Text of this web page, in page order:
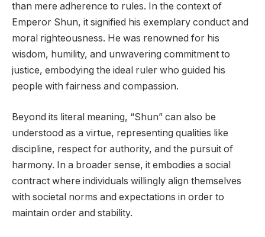
than mere adherence to rules. In the context of
Emperor Shun, it signified his exemplary conduct and
moral righteousness. He was renowned for his
wisdom, humility, and unwavering commitment to
justice, embodying the ideal ruler who guided his
people with fairness and compassion.
Beyond its literal meaning, “Shun” can also be
understood as a virtue, representing qualities like
discipline, respect for authority, and the pursuit of
harmony. In a broader sense, it embodies a social
contract where individuals willingly align themselves
with societal norms and expectations in order to
maintain order and stability.